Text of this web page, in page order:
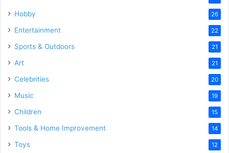
Hobby 26
Entertainment 22
Sports & Outdoors 21
Art 21
Celebrities 20
Music 19
Children 15
Tools & Home Improvement 14
Toys 12